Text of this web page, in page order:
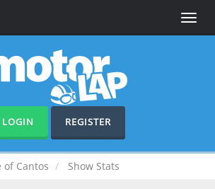
Toggle
LOGIN REGISTER
of Cantos Show Stats